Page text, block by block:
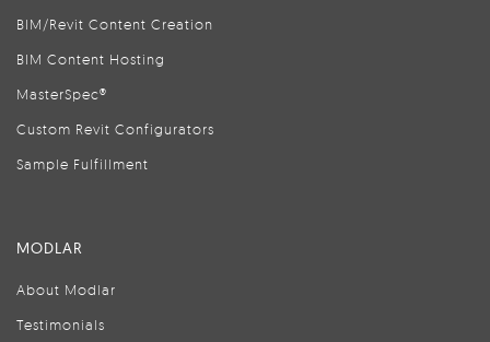
BIM/Revit Content Creation
BIM Content Hosting
MasterSpec®
Custom Revit Configurators
Sample Fulfillment
MODLAR
About Modlar
Testimonials